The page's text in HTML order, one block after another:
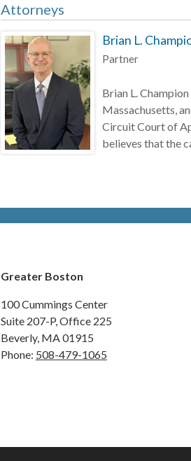
Attorneys
Brian L.
Partner
Brian L.
Massachusetts,
Circuit Court of
believes that the
Greater Boston
100 Cummings Center
Suite 207-P, Office 225
Beverly, MA 01915
Phone: 508-479-1065